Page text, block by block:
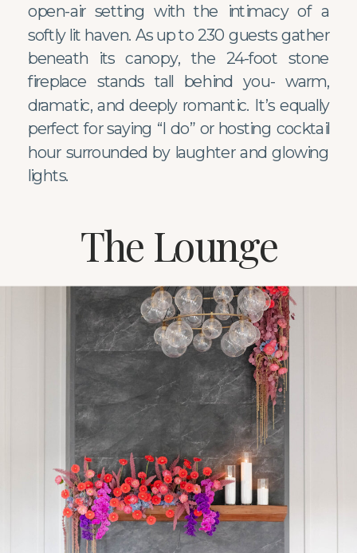
open-air setting with the intimacy of a
softly lit haven. As up to 230 guests gather
beneath its canopy, the 24-foot stone
fireplace stands tall behind you- warm,
dramatic, and deeply romantic. It’s equally
perfect for saying “I do” or hosting cocktail
hour surrounded by laughter and glowing
lights.
The Lounge